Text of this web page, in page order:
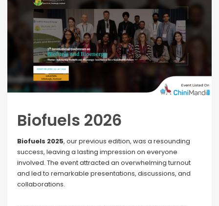
Biofuels 2026
Biofuels 2025, our previous edition, was a resounding
success, leaving a lasting impression on everyone
involved. The event attracted an overwhelming turnout
and led to remarkable presentations, discussions, and
collaborations.